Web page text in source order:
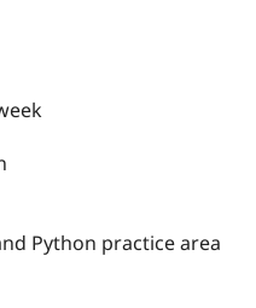
Drupal for
Python practice area